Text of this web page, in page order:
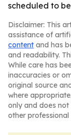
scheduled to
Disclaimer: This
assistance of
content and has
and readability.
While care has
inaccuracies or
original source
where
only and does
other professional